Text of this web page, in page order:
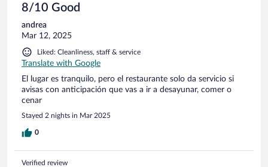
8/10 Good
andrea
Mar 12, 2025
Liked: Cleanliness, staff & service
Translate with Google
El lugar es tranquilo, pero el restaurante solo da servicio si
avisas con anticipación que vas a ir a desayunar, comer o
cenar
Stayed 2 nights in Mar 2025
0
Verified review